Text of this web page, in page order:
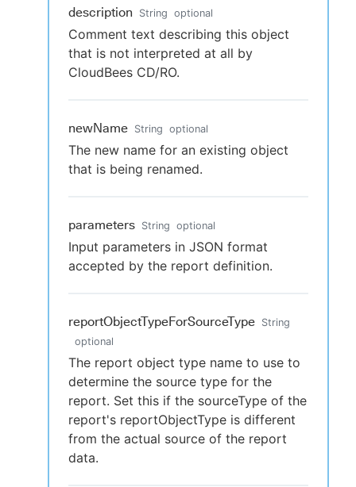
description String optional
Comment text describing this object
that is not interpreted at all by
CloudBees CD/RO.
newName String optional
The new name for an existing object
that is being renamed.
parameters String optional
Input parameters in JSON format
accepted by the report definition.
reportObjectTypeForSourceType String
optional
The report object type name to use to
determine the source type for the
report. Set this if the sourceType of the
report's reportObjectType is different
from the actual source of the report
data.